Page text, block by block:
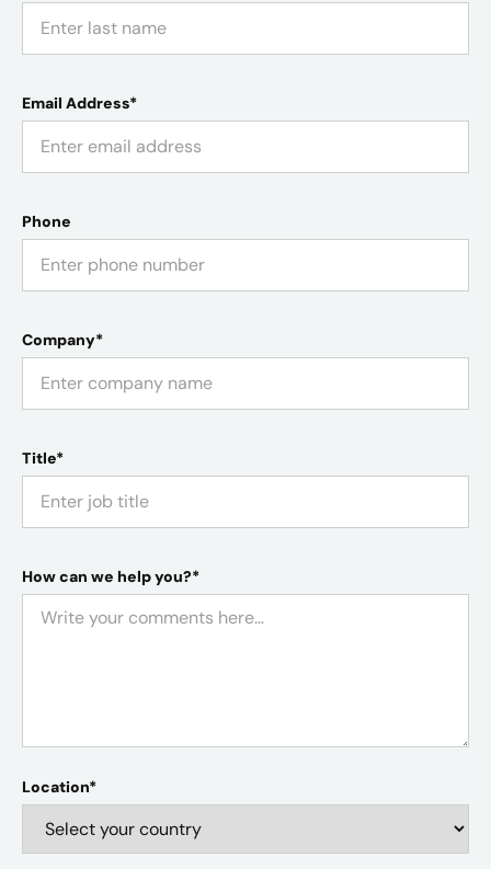
Email Address*
Phone
Company*
Title*
How can we help you?*
Location*